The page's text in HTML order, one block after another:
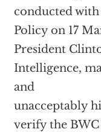
conducted
Policy on 17
President
Intelligence,
and
unacceptably
verify the